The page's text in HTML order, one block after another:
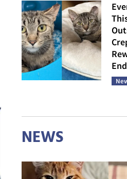
NEWS